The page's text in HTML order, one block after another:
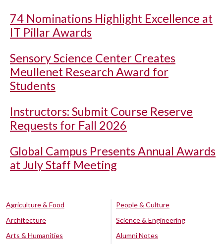
74 Nominations Highlight Excellence at
IT Pillar Awards
Sensory Science Center Creates
Meullenet Research Award for
Students
Instructors: Submit Course Reserve
Requests for Fall 2026
Global Campus Presents Annual Awards
at July Staff Meeting
Agriculture & Food
Architecture
Arts & Humanities
People & Culture
Science & Engineering
Alumni Notes